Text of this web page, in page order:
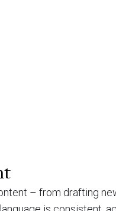
– from drafting